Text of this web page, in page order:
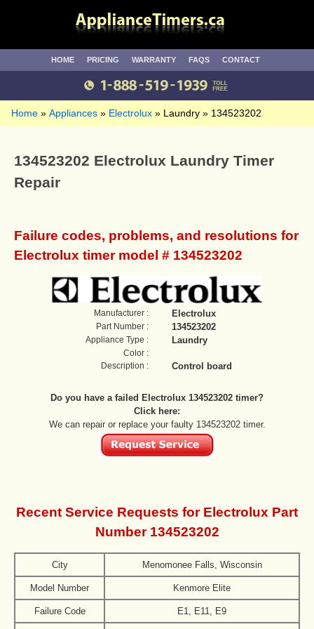
HOME PRICING WARRANTY FAQS CONTACT
Home Appliances Electrolux Laundry 134523202
134523202 Electrolux Laundry Timer
Repair
Failure codes, problems, and resolutions for
Electrolux timer model # 134523202
Manufacturer : Electrolux
Part Number : 134523202
Appliance Type : Laundry
Color :
Description :
Control board
Do you have a failed Electrolux 134523202 timer?
Click here:
We can repair or replace your faulty 134523202 timer.
Recent Service Requests for Electrolux Part
Number 134523202
City Menomonee Falls, Wisconsin
Model Number Kenmore Elite
Failure Code E1, E11, E9